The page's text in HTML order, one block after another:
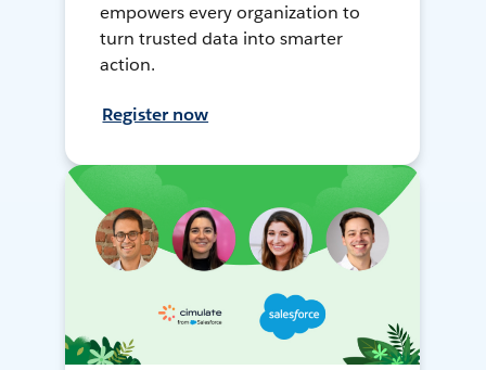
empowers every organization to
turn trusted data into smarter
action.
Register now